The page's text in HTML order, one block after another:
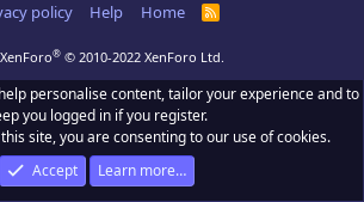
policy Help Home
R
® © 2010-2022 XenForo Ltd.
personalise content, tailor your experience and to
you logged in if you register.
site, you are consenting to our use of cookies.
Accept
Learn more…